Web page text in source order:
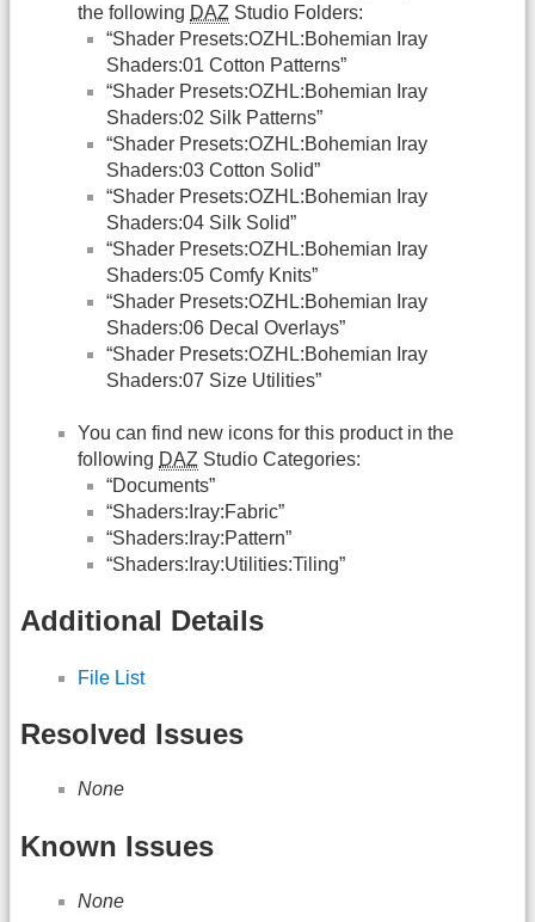
the following DAZ Studio Folders:
“Shader Presets:OZHL:Bohemian Iray
Shaders:01 Cotton Patterns”
“Shader Presets:OZHL:Bohemian Iray
Shaders:02 Silk Patterns”
“Shader Presets:OZHL:Bohemian Iray
Shaders:03 Cotton Solid”
“Shader Presets:OZHL:Bohemian Iray
Shaders:04 Silk Solid”
“Shader Presets:OZHL:Bohemian Iray
Shaders:05 Comfy Knits”
“Shader Presets:OZHL:Bohemian Iray
Shaders:06 Decal Overlays”
“Shader Presets:OZHL:Bohemian Iray
Shaders:07 Size Utilities”
You can find new icons for this product in the
following DAZ Studio Categories:
“Documents”
“Shaders:Iray:Fabric”
“Shaders:Iray:Pattern”
“Shaders:Iray:Utilities:Tiling”
Additional Details
File List
Resolved Issues
None
Known Issues
None